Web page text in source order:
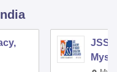
JSS